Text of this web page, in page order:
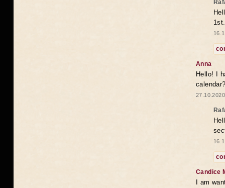
1st.
Anna
Hello! I
Candice
I am